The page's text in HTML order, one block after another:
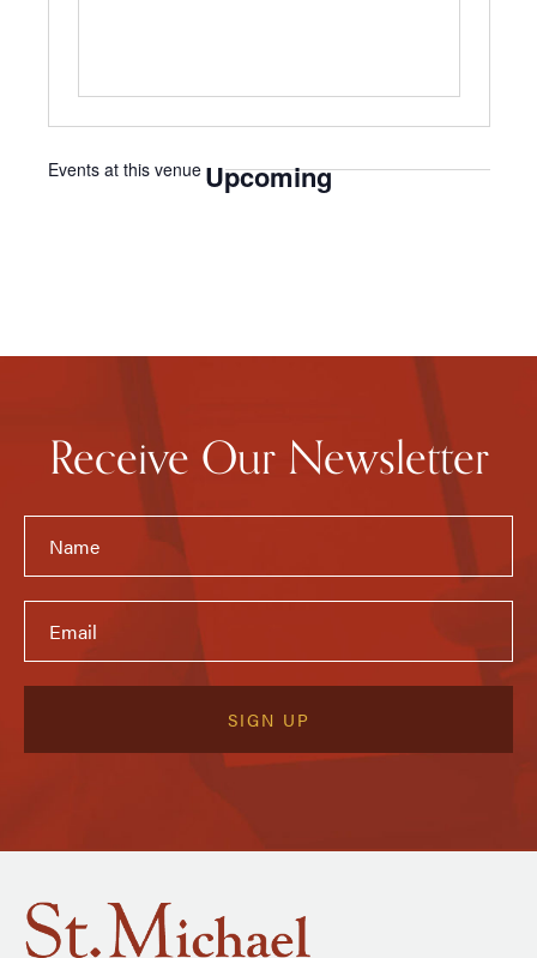
Events at this venue Upcoming
Receive Our Newsletter